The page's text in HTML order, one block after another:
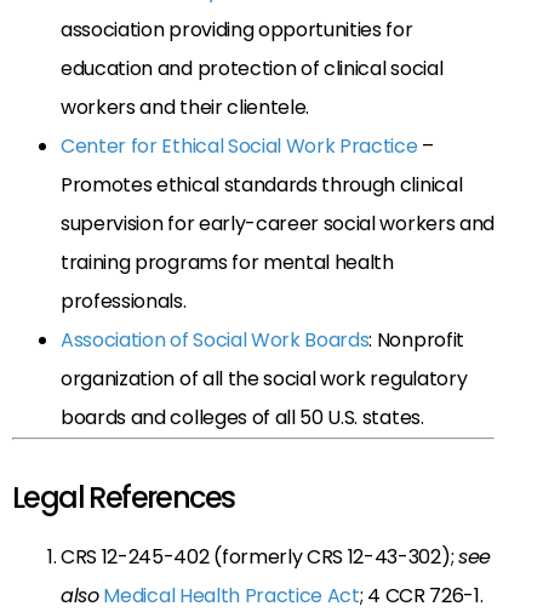
association providing opportunities for
education and protection of clinical social
workers and their clientele.
Center for Ethical Social Work Practice–
Promotes ethical standards through clinical
supervision for early-career social workers and
training programs for mental health
professionals.
Association of Social Work Boards: Nonprofit
organization of all the social work regulatory
boards and colleges of all 50 U.S. states.
Legal References
CRS 12-245-402 (formerly CRS 12-43-302);see
alsoMedical Health Practice Act; 4 CCR 726-1.